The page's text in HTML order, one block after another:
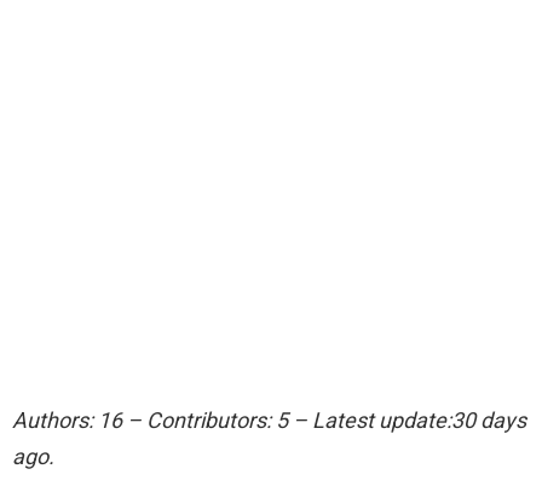
Authors: 16 – Contributors: 5 – Latest update:30 days
ago.